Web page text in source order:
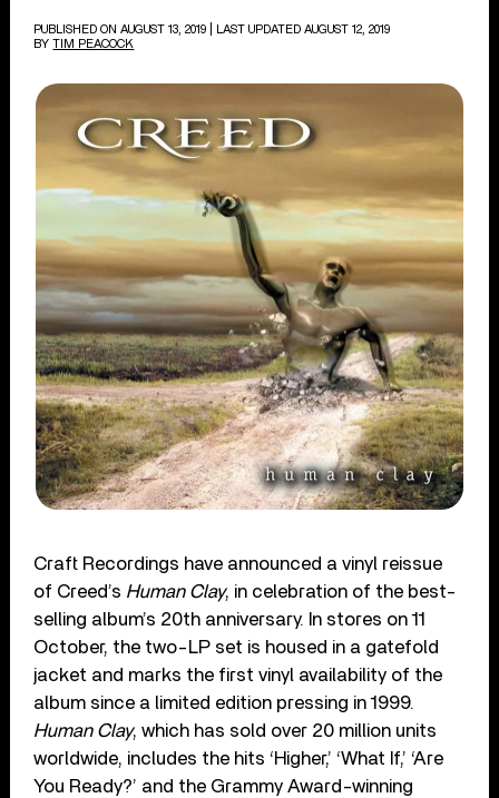
PUBLISHED ON AUGUST 13, 2019
| LAST UPDATED AUGUST 12, 2019
BY TIM PEACOCK
Craft Recordings have announced a vinyl reissue
of Creed’s Human Clay, in celebration of the best-
selling album’s 20th anniversary. In stores on 11
October, the two-LP set is housed in a gatefold
jacket and marks the first vinyl availability of the
album since a limited edition pressing in 1999.
Human Clay, which has sold over 20 million units
worldwide, includes the hits ‘Higher,’ ‘What If,’ ‘Are
You Ready?’ and the Grammy Award-winning